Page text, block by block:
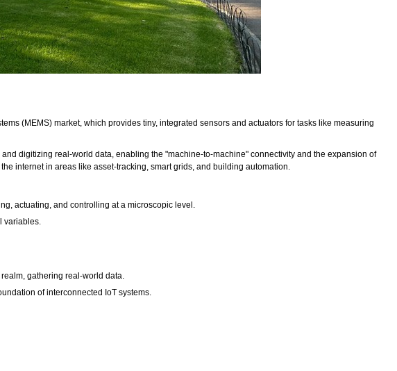
(MEMS) market, which provides tiny, integrated sensors and actuators for tasks like measuring
digitizing real-world data, enabling the "machine-to-machine" connectivity and the expansion of
internet in areas like asset-tracking, smart grids, and building automation.
actuating, and controlling at a microscopic level.
variables.
gathering real-world data.
of interconnected IoT systems.